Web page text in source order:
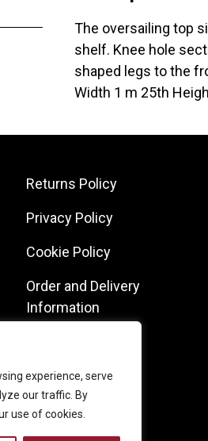
experience, serve
our traffic. By
use of cookies.
The oversailing top
shelf. Knee hole
shaped legs to the
Width 1 m 25th
Returns Policy
Privacy Policy
Cookie Policy
Order and Delivery
Information